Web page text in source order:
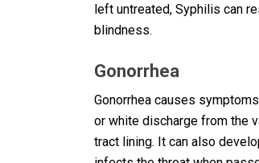
left untreated, Syphilis can
blindness.
Gonorrhea
Gonorrhea causes
or white discharge from the
tract lining. It can also